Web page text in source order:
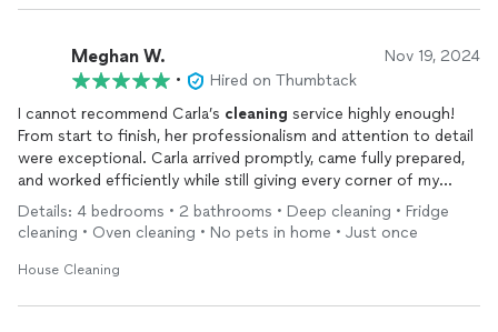
Meghan W. Nov 19, 2024
•
Hired on Thumbtack
I cannot recommend Carla’s cleaning service highly enough!
From start to finish, her professionalism and attention to detail
were exceptional. Carla arrived promptly, came fully prepared,
and worked efficiently while still giving every corner of my
home the care it needed.
She didn’t miss a spot—floors, surfaces, nooks, and crannies
were all sparkling
Details: 4 bedrooms • 2 bathrooms • Deep cleaning • Fridge
cleaning • Oven cleaning • No pets in home • Just once
House Cleaning